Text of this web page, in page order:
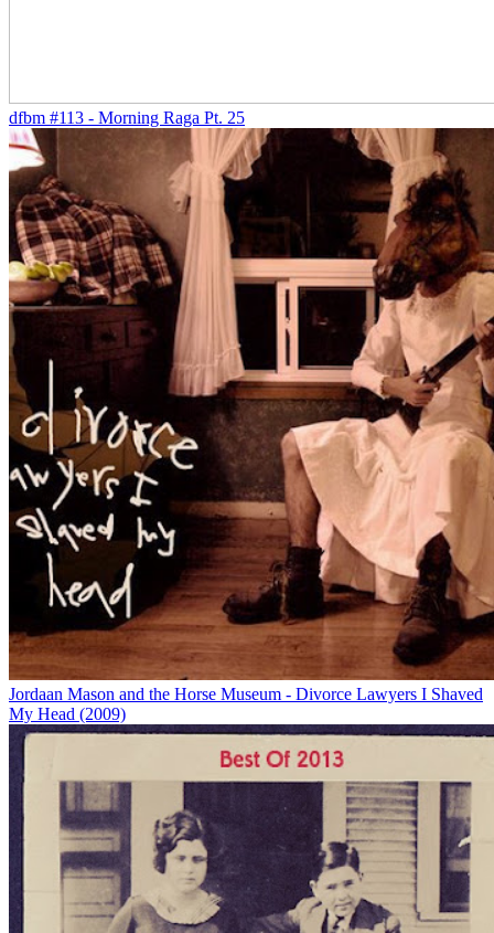
dfbm #113 - Morning Raga Pt. 25
Jordaan Mason and the Horse Museum - Divorce Lawyers I Shaved
My Head (2009)